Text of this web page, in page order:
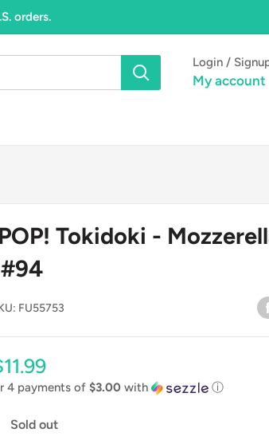
orders.
Login /
My account
Tokidoki -
FU55753
4 payments of $3.00 with ⓘ
Sold out